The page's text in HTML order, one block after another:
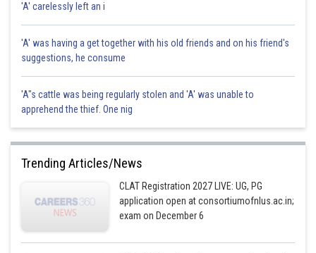
'A' carelessly left an i
'A' was having a get together with his old friends and on his friend's
suggestions, he consume
'A"s cattle was being regularly stolen and 'A' was unable to
apprehend the thief. One nig
Trending Articles/News
CLAT Registration 2027 LIVE: UG, PG
application open at consortiumofnlus.ac.in;
exam on December 6